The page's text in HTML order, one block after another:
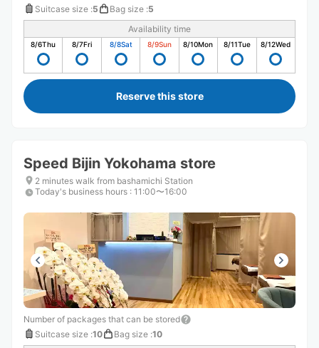
Suitcase size :5 Bag size :5
Availability time
8/6Thu 8/7Fri 8/8Sat 8/9Sun 8/10Mon 8/11Tue 8/12Wed
Reserve this store
Speed ​​Bijin Yokohama store
2 minutes walk from bashamichi Station
Today's business hours : 11:00〜16:00
Number of packages that can be stored
Suitcase size :10 Bag size :10